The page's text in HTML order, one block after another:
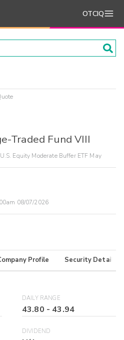
OTCIQ
Traded Fund VIII
Equity Moderate Buffer ETF May
08/07/2026
Profile Security Details
DAILY RANGE
43.80 - 43.94
DIVIDEND